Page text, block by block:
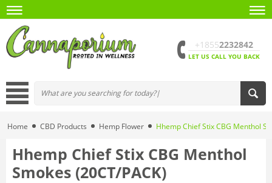
+18552232842
LET US CALL YOU BACK
Home CBD Products Hemp Flower Hhemp Chief Stix CBG Menthol
Hhemp Chief Stix CBG Menthol
Smokes (20CT/PACK)